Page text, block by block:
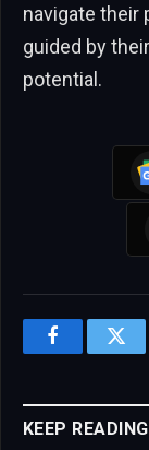
navigate their
guided by
potential.
Facebook
KEEP READING